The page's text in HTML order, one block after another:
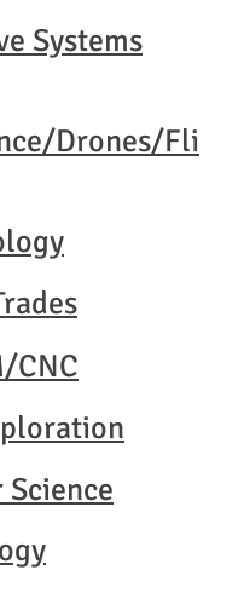
Systems
Drones/Fli
CNC